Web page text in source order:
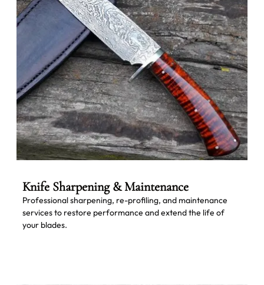
Knife Sharpening & Maintenance
Professional sharpening, re-profiling, and maintenance
services to restore performance and extend the life of
your blades.